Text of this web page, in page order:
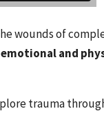
wounds of
and
trauma